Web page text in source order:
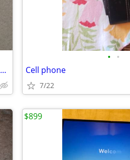
TCL FLIP3 Cellular Phone for Spectrum Wireless
• •
Cell phone
7/22
$899